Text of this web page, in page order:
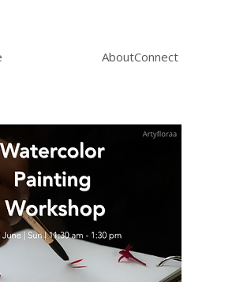
AboutConnect